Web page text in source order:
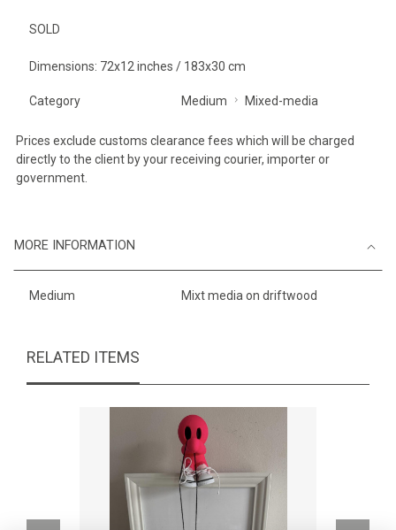
SOLD
Dimensions: 72x12 inches / 183x30 cm
Category Medium Mixed-media
Prices exclude customs clearance fees which will be charged
directly to the client by your receiving courier, importer or
government.
MORE INFORMATION
Medium Mixt media on driftwood
RELATED ITEMS